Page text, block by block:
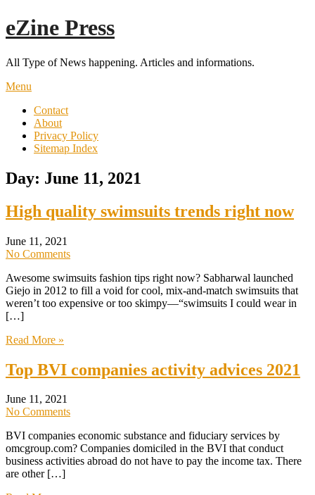
Skip
to
eZine Press
All Type of News happening. Articles and informations.
Menu
Contact
About
Privacy Policy
Sitemap Index
Day: June 11, 2021
High quality swimsuits trends right now
June 11, 2021
No Comments
Awesome swimsuits fashion tips right now? Sabharwal launched
Giejo in 2012 to fill a void for cool, mix-and-match swimsuits that
weren’t too expensive or too skimpy—“swimsuits I could wear in
[…]
Read More »
Top BVI companies activity advices 2021
June 11, 2021
No Comments
BVI companies economic substance and fiduciary services by
omcgroup.com? Companies domiciled in the BVI that conduct
business activities abroad do not have to pay the income tax. There
are other […]